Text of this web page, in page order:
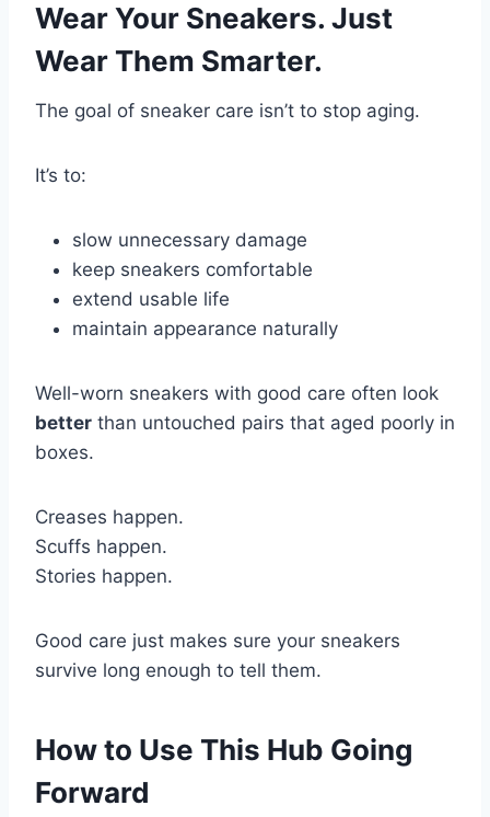
Wear Your Sneakers. Just
Wear Them Smarter.
The goal of sneaker care isn’t to stop aging.
It’s to:
slow unnecessary damage
keep sneakers comfortable
extend usable life
maintain appearance naturally
Well-worn sneakers with good care often look
better than untouched pairs that aged poorly in
boxes.
Creases happen.
Scuffs happen.
Stories happen.
Good care just makes sure your sneakers
survive long enough to tell them.
How to Use This Hub Going
Forward